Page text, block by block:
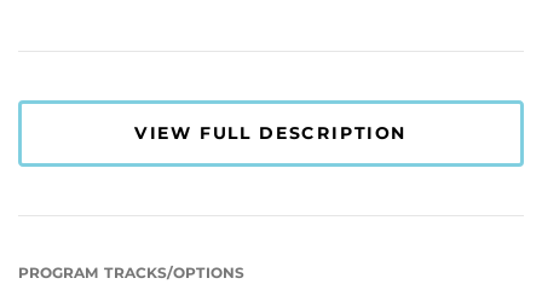
VIEW FULL DESCRIPTION
PROGRAM TRACKS/OPTIONS